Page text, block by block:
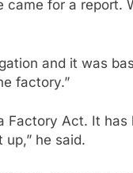
for a report.
and it was
factory.”
Factory Act. It has
he said.